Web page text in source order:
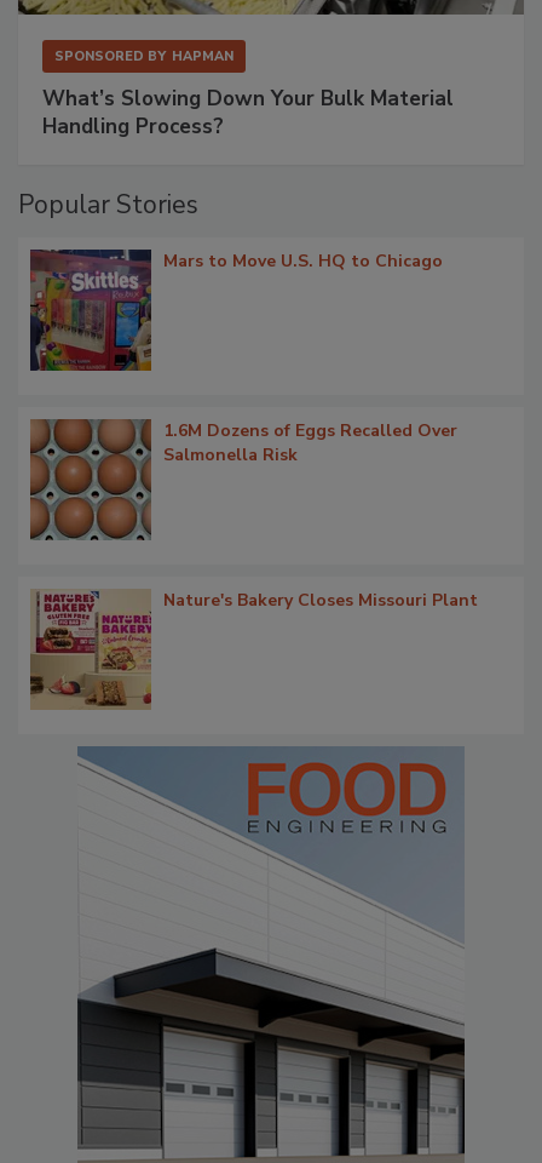
SPONSORED BY HAPMAN
What’s Slowing Down Your Bulk Material
Handling Process?
Popular Stories
Mars to Move U.S. HQ to Chicago
1.6M Dozens of Eggs Recalled Over
Salmonella Risk
Nature's Bakery Closes Missouri Plant